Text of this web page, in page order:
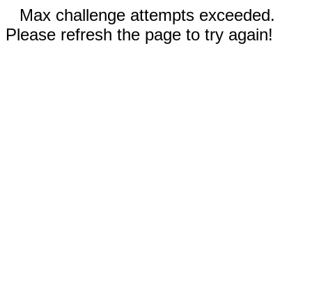
Max challenge attempts exceeded.
Please refresh the page to try again!